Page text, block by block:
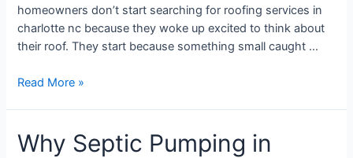
homeowners don’t start searching for roofing services in
charlotte nc because they woke up excited to think about
their roof. They start because something small caught …
Read More »
Why Septic Pumping in